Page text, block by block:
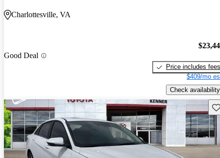
Charlottesville, VA
Good Deal
Price includes fees
$409/mo
Check availability